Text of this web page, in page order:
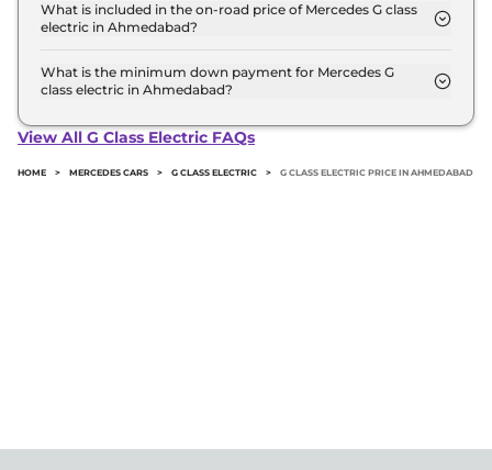
electric variant in Ahmedabad.
What is included in the on-road price of Mercedes G class
electric in Ahmedabad?
road price of Mercedes G class electric in
Ahmedabad.
What is the minimum down payment for Mercedes G
class electric in Ahmedabad?
class electric in Ahmedabad typically 10% to 20% of
View All G Class Electric FAQs
HOME > MERCEDES CARS > G CLASS ELECTRIC > G CLASS ELECTRIC PRICE IN AHMEDABAD